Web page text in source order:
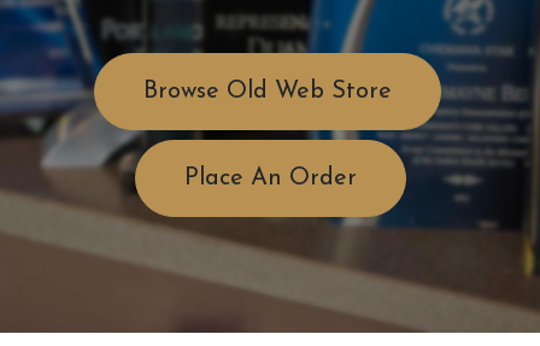
Browse Old Web Store
Place An Order